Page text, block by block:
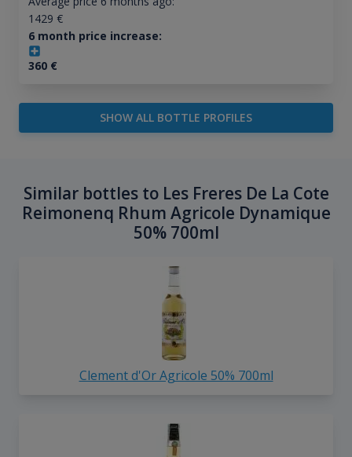
1429 €
6 month price increase:
360€
SHOW ALL BOTTLE PROFILES
Similar bottles to Les Freres De La Cote
Reimonenq Rhum Agricole Dynamique
50% 700ml
Clement d'Or Agricole 50% 700ml